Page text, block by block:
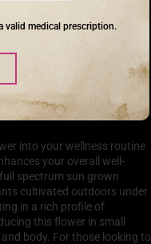
valid medical prescription.
Sun Grown Flower
into your wellness routine
your overall well-
spectrum sun grown
cultivated outdoors under
in a rich profile of
this flower in small
body. For those looking to